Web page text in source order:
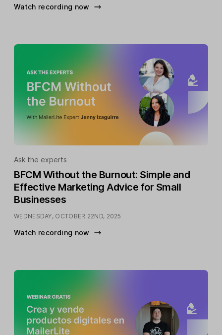
Watch recording now
Ask the experts
BFCM Without the Burnout: Simple and
Effective Marketing Advice for Small
Businesses
WEDNESDAY, OCTOBER 22ND, 2025
Watch recording now